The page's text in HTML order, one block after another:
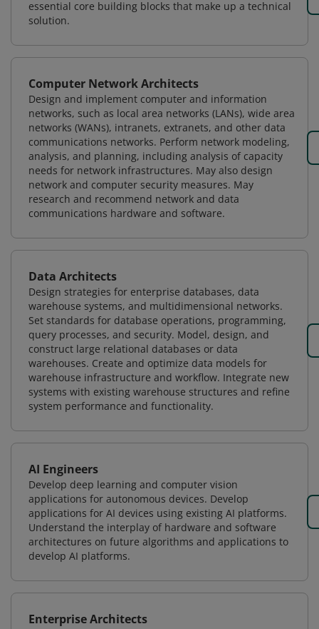
essential core building blocks that make up a technical
solution.
Computer Network Architects
Design and implement computer and information
networks, such as local area networks (LANs), wide area
networks (WANs), intranets, extranets, and other data
communications networks. Perform network modeling,
analysis, and planning, including analysis of capacity
needs for network infrastructures. May also design
network and computer security measures. May
research and recommend network and data
communications hardware and software.
Data Architects
Design strategies for enterprise databases, data
warehouse systems, and multidimensional networks.
Set standards for database operations, programming,
query processes, and security. Model, design, and
construct large relational databases or data
warehouses. Create and optimize data models for
warehouse infrastructure and workflow. Integrate new
systems with existing warehouse structures and refine
system performance and functionality.
AI Engineers
Develop deep learning and computer vision
applications for autonomous devices. Develop
applications for AI devices using existing AI platforms.
Understand the interplay of hardware and software
architectures on future algorithms and applications to
develop AI platforms.
Enterprise Architects